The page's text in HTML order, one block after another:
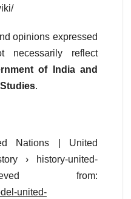
opinions expressed
reflect
of India and
.
Nations | United
› history-united-
from:
united-